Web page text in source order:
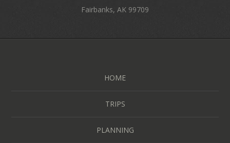
Fairbanks, AK 99709
HOME
TRIPS
PLANNING